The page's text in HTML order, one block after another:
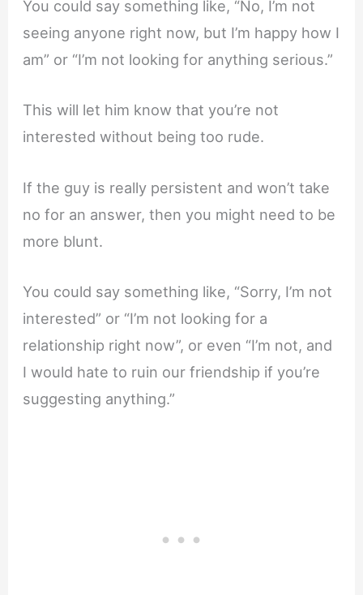
You could say something like, “No, I’m not
seeing anyone right now, but I’m happy how I
am” or “I’m not looking for anything serious.”
This will let him know that you’re not
interested without being too rude.
If the guy is really persistent and won’t take
no for an answer, then you might need to be
more blunt.
You could say something like, “Sorry, I’m not
interested” or “I’m not looking for a
relationship right now”, or even “I’m not, and
I would hate to ruin our friendship if you’re
suggesting anything.”